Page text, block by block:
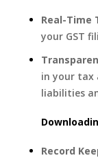
Real-Time
your GST
in your tax
liabilities
Record